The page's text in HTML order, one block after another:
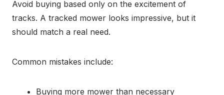
Avoid buying based only on the excitement of
tracks. A tracked mower looks impressive, but it
should match a real need.
Common mistakes include:
Buying more mower than necessary